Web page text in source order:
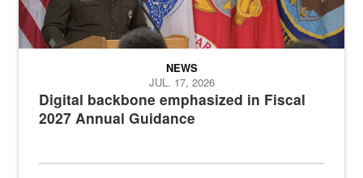
Digital backbone emphasized in Fiscal
2027 Annual Guidance
NEWS
JUL. 17, 2026